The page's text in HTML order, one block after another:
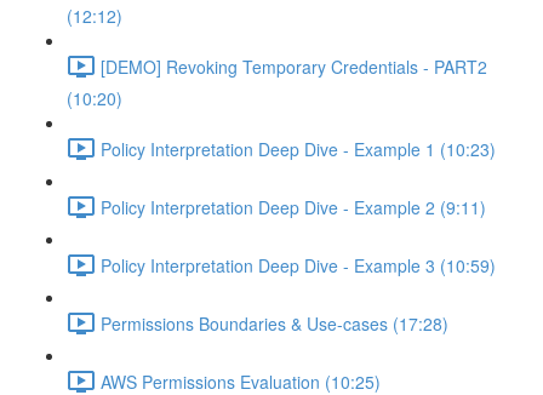
(12:12)
[DEMO] Revoking Temporary Credentials - PART2
(10:20)
Policy Interpretation Deep Dive - Example 1 (10:23)
Policy Interpretation Deep Dive - Example 2 (9:11)
Policy Interpretation Deep Dive - Example 3 (10:59)
Permissions Boundaries & Use-cases (17:28)
AWS Permissions Evaluation (10:25)